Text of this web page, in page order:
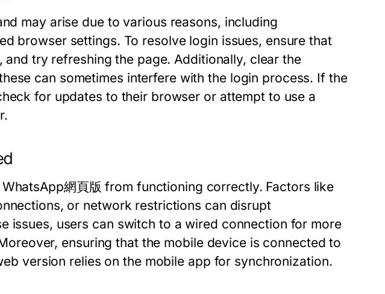
may arise due to various reasons, including
browser settings. To resolve login issues, ensure that
try refreshing the page. Additionally, clear the
can sometimes interfere with the login process. If the
for updates to their browser or attempt to use a
網頁版 from functioning correctly. Factors like
or network restrictions can disrupt
issues, users can switch to a wired connection for more
ensuring that the mobile device is connected to
version relies on the mobile app for synchronization.